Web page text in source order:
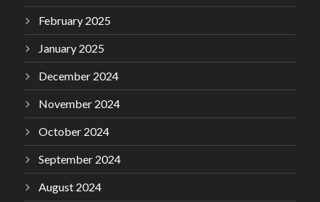
February 2025
January 2025
December 2024
November 2024
October 2024
September 2024
August 2024